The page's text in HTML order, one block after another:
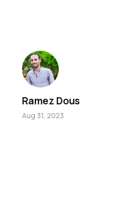
Ramez Dous
Aug 31, 2023